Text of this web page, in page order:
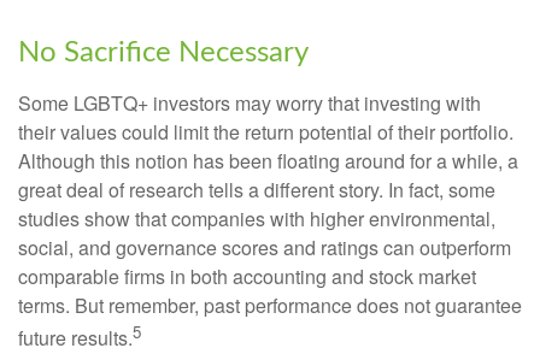
No Sacrifice Necessary
Some LGBTQ+ investors may worry that investing with
their values could limit the return potential of their portfolio.
Although this notion has been floating around for a while, a
great deal of research tells a different story. In fact, some
studies show that companies with higher environmental,
social, and governance scores and ratings can outperform
comparable firms in both accounting and stock market
terms. But remember, past performance does not guarantee
future results.5